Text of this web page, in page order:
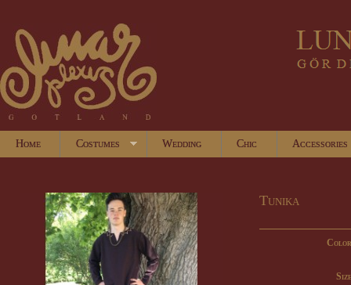
Home Costumes Wedding Chic Accessories
Tunika